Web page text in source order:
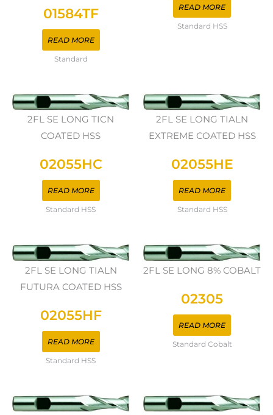
01584TF
READ MORE
Standard
READ MORE
Standard HSS
2FL SE LONG TICN
COATED HSS
02055HC
READ MORE
Standard HSS
2FL SE LONG TIALN
EXTREME COATED HSS
02055HE
READ MORE
Standard HSS
2FL SE LONG TIALN
FUTURA COATED HSS
02055HF
READ MORE
Standard HSS
2FL SE LONG 8% COBALT
02305
READ MORE
Standard Cobalt